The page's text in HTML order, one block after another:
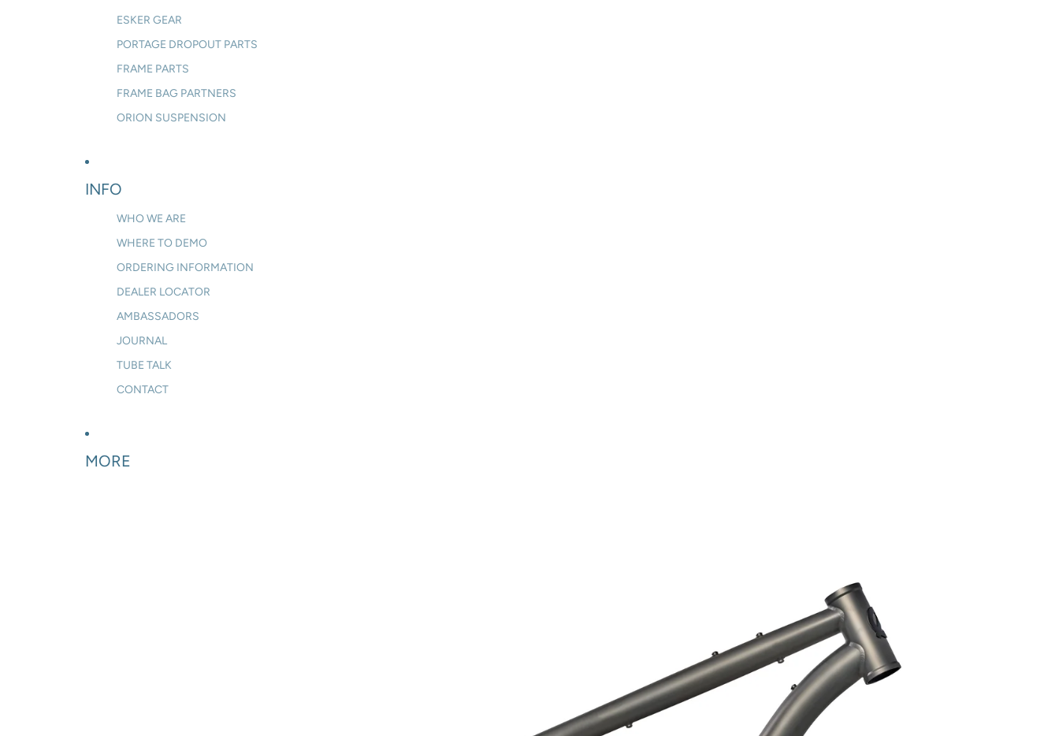
ESKER GEAR
PORTAGE DROPOUT PARTS
FRAME PARTS
FRAME BAG PARTNERS
ORION SUSPENSION
INFO
WHO WE ARE
WHERE TO DEMO
ORDERING INFORMATION
DEALER LOCATOR
AMBASSADORS
JOURNAL
TUBE TALK
CONTACT
MORE